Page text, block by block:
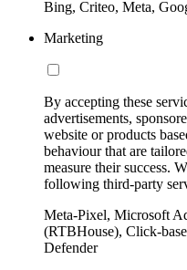
Bing, Criteo, Meta,
Marketing
By accepting these
advertisements,
website or products
behaviour that are
measure their success.
following third-party
Meta-Pixel, Microsoft
(RTBHouse), Click-
Defender